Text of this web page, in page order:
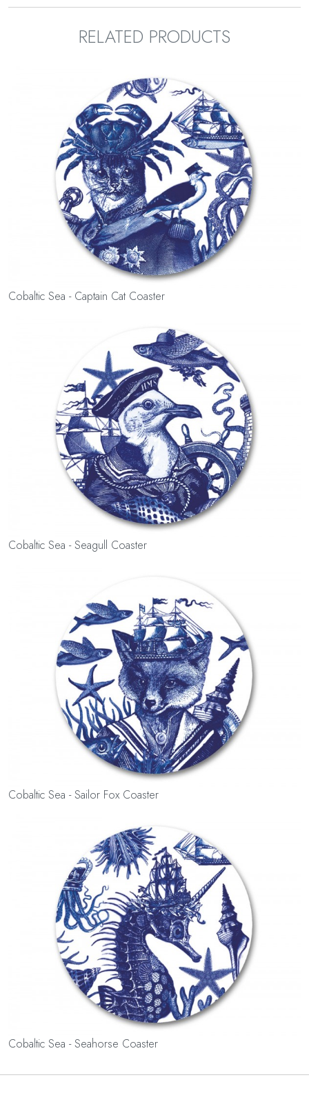
RELATED PRODUCTS
Cobaltic Sea - Captain Cat Coaster
Cobaltic Sea - Seagull Coaster
Cobaltic Sea - Sailor Fox Coaster
Cobaltic Sea - Seahorse Coaster